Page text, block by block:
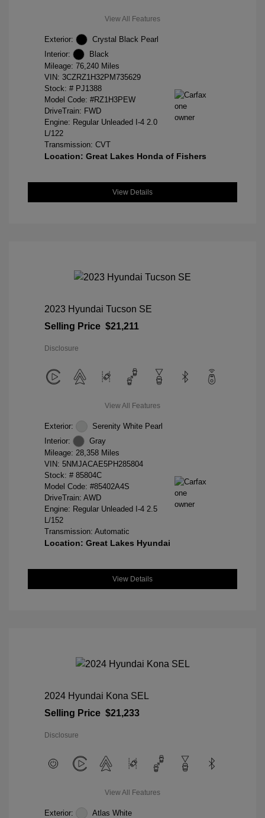
View All Features
Exterior:
Crystal Black Pearl
Interior:
Black
Mileage: 76,240 Miles
VIN: 3CZRZ1H32PM735629
Stock: # PJ1388
Model Code: #RZ1H3PEW
DriveTrain: FWD
Engine: Regular Unleaded I-4 2.0
L/122
Transmission: CVT
Location: Great Lakes Honda of Fishers
View Details
2023 Hyundai Tucson SE
Selling Price $21,211
Disclosure
View All Features
Exterior:
Serenity White Pearl
Interior:
Gray
Mileage: 28,358 Miles
VIN: 5NMJACAE5PH285804
Stock: # 85804C
Model Code: #85402A4S
DriveTrain: AWD
Engine: Regular Unleaded I-4 2.5
L/152
Transmission: Automatic
Location: Great Lakes Hyundai
View Details
2024 Hyundai Kona SEL
Selling Price $21,233
Disclosure
View All Features
Exterior:
Atlas White